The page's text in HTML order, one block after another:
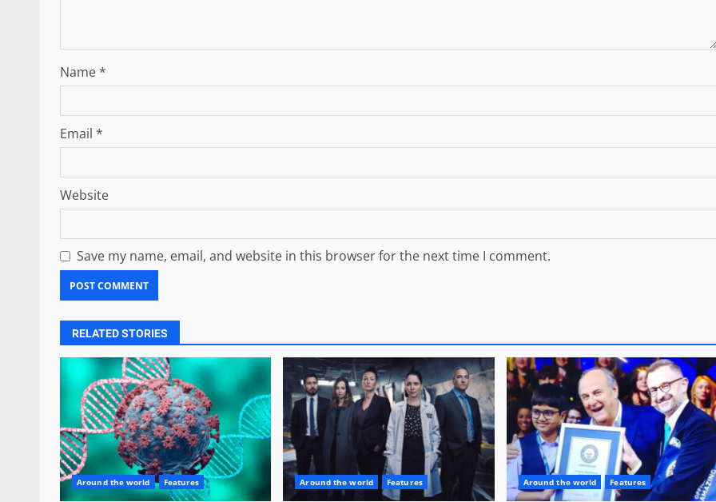
Name*
Email *
Website
Save my name, email, and website in this browser for the next time I comment.
RELATED STORIES
Around the world Features Around the world Features Around the world Features